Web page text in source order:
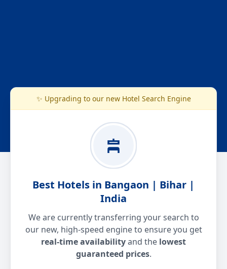
✨ Upgrading to our new Hotel Search Engine
Best Hotels in Bangaon | Bihar |
India
We are currently transferring your search to
our new, high-speed engine to ensure you get
real-time availabilityand the lowest
guaranteed prices.